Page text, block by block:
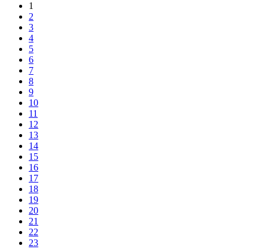
1
2
3
4
5
6
7
8
9
10
11
12
13
14
15
16
17
18
19
20
21
22
23